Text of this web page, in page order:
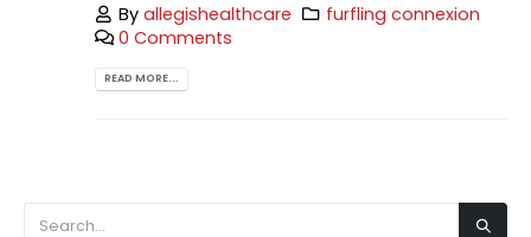
Byallegishealthcare
furfling connexion
0 Comments
READ MORE...